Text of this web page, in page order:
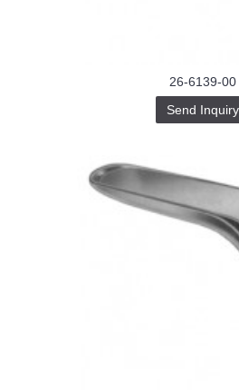
26-6139-00
Send Inquiry